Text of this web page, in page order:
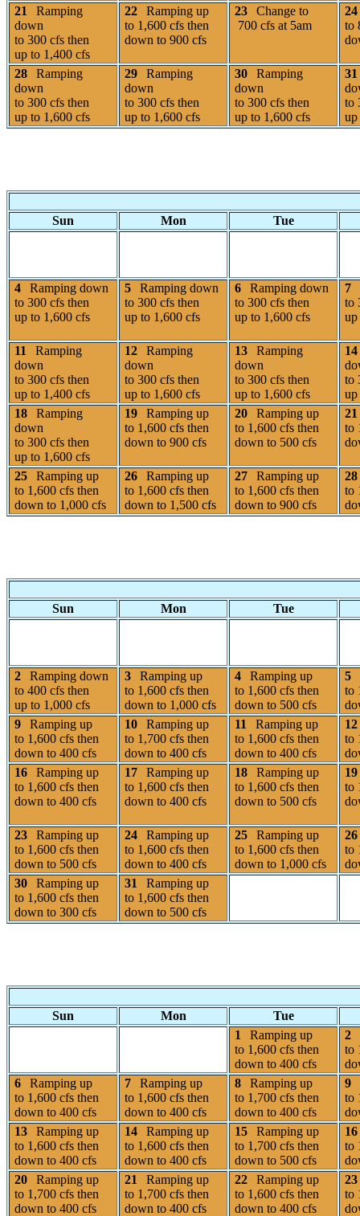
21
Ramping
down
to 300 cfs then
up to 1,400 cfs
22
Ramping up
to 1,600 cfs then
down to 900 cfs
23
Change to
700 cfs at 5am
24
to
28
Ramping
down
to 300 cfs then
up to 1,600 cfs
29
Ramping
down
to 300 cfs then
up to 1,600 cfs
30
Ramping
down
to 300 cfs then
up to 1,600 cfs
31
to
up
Sun Mon Tue
4
Ramping down
to 300 cfs then
up to 1,600 cfs
5
Ramping down
to 300 cfs then
up to 1,600 cfs
6
Ramping down
to 300 cfs then
up to 1,600 cfs
7
to
up
11
Ramping
down
to 300 cfs then
up to 1,400 cfs
12
Ramping
down
to 300 cfs then
up to 1,600 cfs
13
Ramping
down
to 300 cfs then
up to 1,600 cfs
14
to
up
18
Ramping
down
to 300 cfs then
up to 1,600 cfs
19
Ramping up
to 1,600 cfs then
down to 900 cfs
20
Ramping up
to 1,600 cfs then
down to 500 cfs
21
to
25
Ramping up
to 1,600 cfs then
down to 1,000 cfs
26
Ramping up
to 1,600 cfs then
down to 1,500 cfs
27
Ramping up
to 1,600 cfs then
down to 900 cfs
28
to
Sun Mon Tue
2
Ramping down
to 400 cfs then
up to 1,000 cfs
3
Ramping up
to 1,600 cfs then
down to 1,000 cfs
4
Ramping up
to 1,600 cfs then
down to 500 cfs
5
to
9
Ramping up
to 1,600 cfs then
down to 400 cfs
10
Ramping up
to 1,700 cfs then
down to 400 cfs
11
Ramping up
to 1,600 cfs then
down to 400 cfs
12
to
16
Ramping up
to 1,600 cfs then
down to 400 cfs
17
Ramping up
to 1,600 cfs then
down to 400 cfs
18
Ramping up
to 1,600 cfs then
down to 500 cfs
19
to
23
Ramping up
to 1,600 cfs then
down to 500 cfs
24
Ramping up
to 1,600 cfs then
down to 400 cfs
25
Ramping up
to 1,600 cfs then
down to 1,000 cfs
26
to
30
Ramping up
to 1,600 cfs then
down to 300 cfs
31
Ramping up
to 1,600 cfs then
down to 500 cfs
Sun Mon
Tue
1
Ramping up
to 1,600 cfs then
down to 400 cfs
2
to
6
Ramping up
to 1,600 cfs then
down to 400 cfs
7
Ramping up
to 1,600 cfs then
down to 400 cfs
8
Ramping up
to 1,700 cfs then
down to 400 cfs
9
to
13
Ramping up
to 1,600 cfs then
down to 400 cfs
14
Ramping up
to 1,600 cfs then
down to 400 cfs
15
Ramping up
to 1,700 cfs then
down to 500 cfs
16
to
20
Ramping up
to 1,700 cfs then
down to 400 cfs
21
Ramping up
to 1,700 cfs then
down to 400 cfs
22
Ramping up
to 1,600 cfs then
down to 400 cfs
23
to